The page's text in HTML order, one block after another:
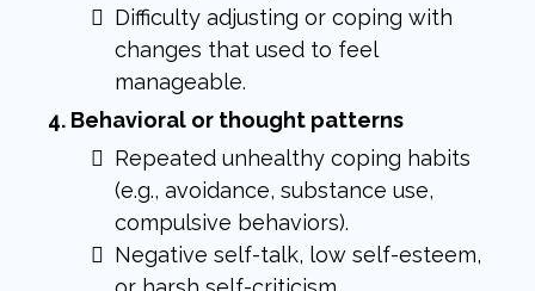
Difficulty adjusting or coping with
changes that used to feel
manageable.
4. Behavioral or thought patterns
Repeated unhealthy coping habits
(e.g., avoidance, substance use,
compulsive behaviors).
Negative self-talk, low self-esteem,